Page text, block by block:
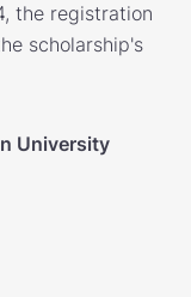
the registration
scholarship's
University